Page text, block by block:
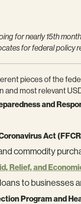
for nearly 15th
for federal
pieces of the
and most relevant
and
Act
commodity
Relief, and
to businesses
Program and